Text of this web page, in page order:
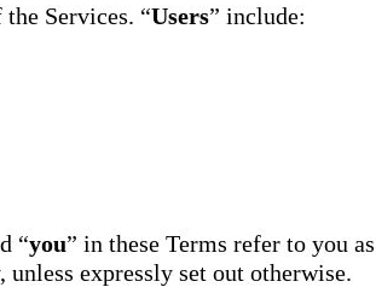
Services. “Users” include:
“you” in these Terms refer to you as
expressly set out otherwise.